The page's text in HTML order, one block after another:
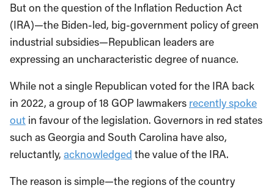
But on the question of the Inflation Reduction Act
(IRA)—the Biden-led, big-government policy of green
industrial subsidies—Republican leaders are
expressing an uncharacteristic degree of nuance.
While not a single Republican voted for the IRA back
in 2022, a group of 18 GOP lawmakers recently spoke
out in favour of the legislation. Governors in red states
such as Georgia and South Carolina have also,
reluctantly, acknowledged the value of the IRA.
The reason is simple—the regions of the country